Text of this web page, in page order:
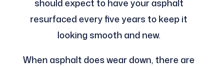
should expect to have your asphalt
resurfaced every five years to keep it
looking smooth and new.
When asphalt does wear down, there are